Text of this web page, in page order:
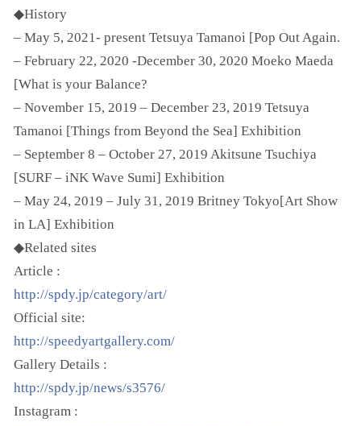
◆History
– May 5, 2021- present Tetsuya Tamanoi [Pop Out Again.
– February 22, 2020 -December 30, 2020 Moeko Maeda
[What is your Balance?
– November 15, 2019 – December 23, 2019 Tetsuya
Tamanoi [Things from Beyond the Sea] Exhibition
– September 8 – October 27, 2019 Akitsune Tsuchiya
[SURF – iNK Wave Sumi] Exhibition
– May 24, 2019 – July 31, 2019 Britney Tokyo[Art Show
in LA] Exhibition
◆Related sites
Article :
http://spdy.jp/category/art/
Official site:
http://speedyartgallery.com/
Gallery Details :
http://spdy.jp/news/s3576/
Instagram :